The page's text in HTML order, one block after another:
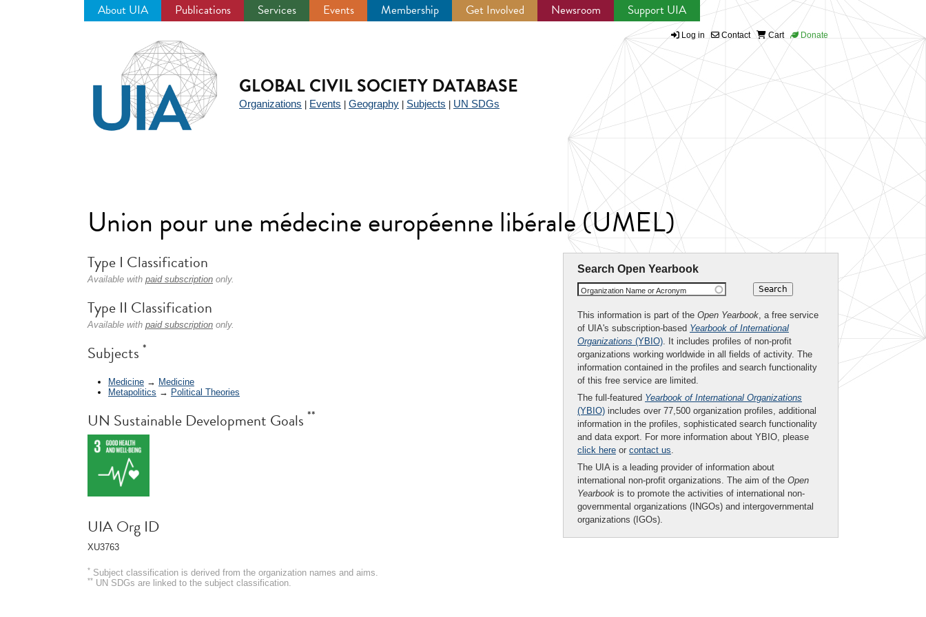
About UIA Publications Services Events Membership Get Involved Newsroom Support UIA
Log in Contact Cart Donate
GLOBAL CIVIL SOCIETY DATABASE
Organizations Events Geography Subjects UN SDGs
Union pour une médecine européenne libérale (UMEL)
Search Open Yearbook
Organization Name or Acronym
This information is part of the Open Yearbook, a free service
of UIA's subscription-based Yearbook of International
Organizations (YBIO). It includes profiles of non-profit
organizations working worldwide in all fields of activity. The
information contained in the profiles and search functionality
of this free service are limited.
The full-featured Yearbook of International Organizations
(YBIO) includes over 77,500 organization profiles, additional
information in the profiles, sophisticated search functionality
and data export. For more information about YBIO, please
click here or contact us.
The UIA is a leading provider of information about
international non-profit organizations. The aim of the Open
Yearbook is to promote the activities of international non-
governmental organizations (INGOs) and intergovernmental
organizations (IGOs).
Type I Classification
Available with paid subscription only.
Type II Classification
Available with paid subscription only.
Subjects *
Medicine → Medicine
Metapolitics → Political Theories
UN Sustainable Development Goals **
UIA Org ID
XU3763
* Subject classification is derived from the organization names and aims.
** UN SDGs are linked to the subject classification.